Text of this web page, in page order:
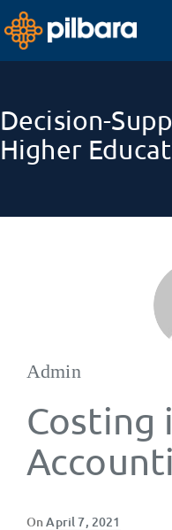
Decision-
Higher
Admin
Costing
OnPosted
April 7, 2021